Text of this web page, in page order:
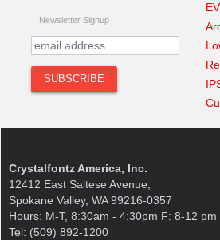
Newsletter Signup
Crystalfontz America, Inc.
12412 East Saltese Avenue,
Spokane Valley, WA 99216-0357
Hours: M-T, 8:30am - 4:30pm F: 8-12 pm
Tel: (509) 892-1200